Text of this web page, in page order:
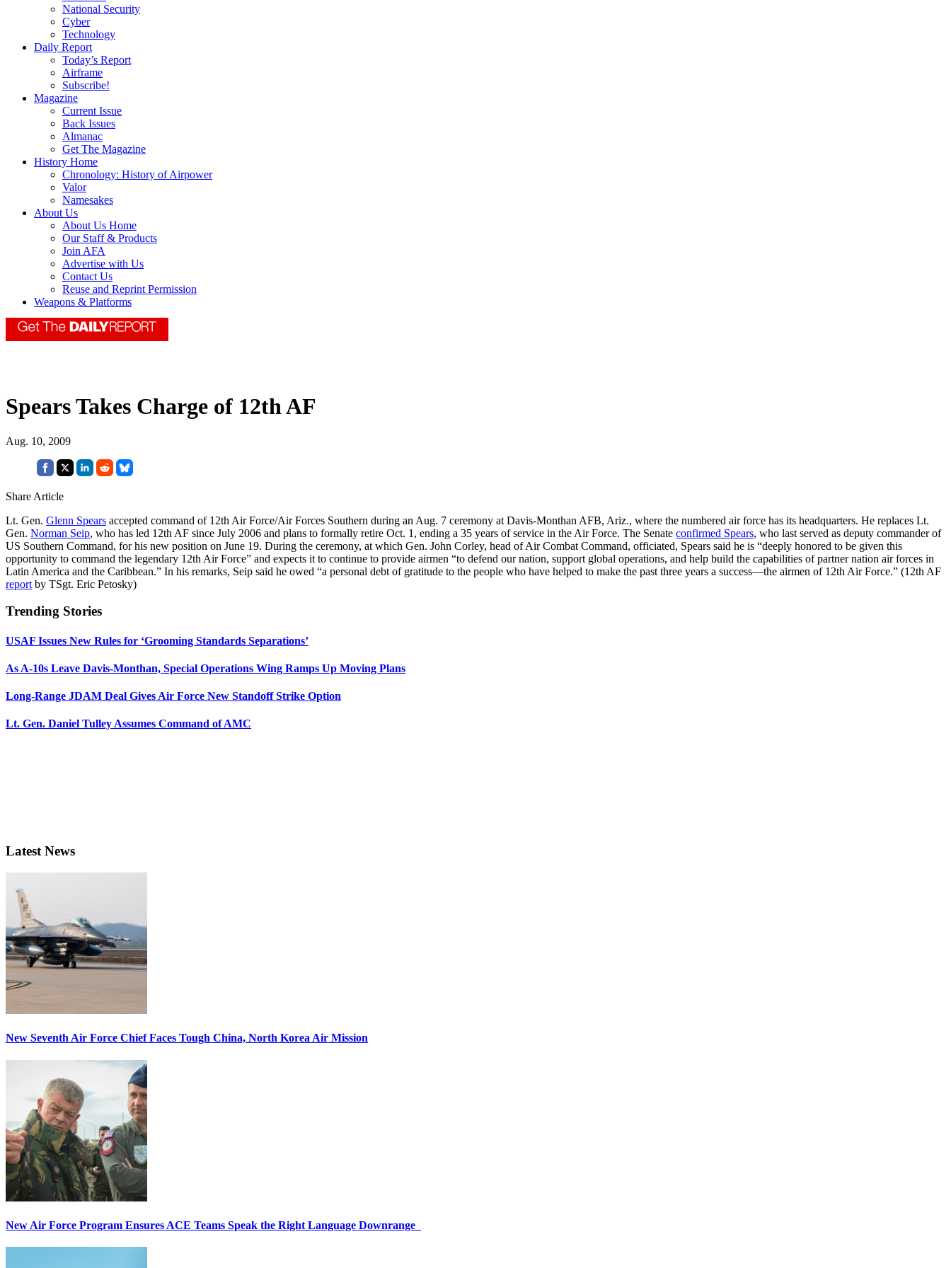
National Security
Cyber
Technology
Daily Report
Today’s Report
Airframe
Subscribe!
Magazine
Current Issue
Back Issues
Almanac
Get The Magazine
History Home
Chronology: History of Airpower
Valor
Namesakes
About Us
About Us Home
Our Staff & Products
Join AFA
Advertise with Us
Contact Us
Reuse and Reprint Permission
Weapons & Platforms
Spears Takes Charge of 12th AF
Aug. 10, 2009
Share Article
Lt. Gen. Glenn Spears accepted command of 12th Air Force/Air Forces Southern during an Aug. 7 ceremony at Davis-Monthan AFB, Ariz., where the numbered air force has its headquarters. He replaces Lt.
Gen. Norman Seip, who has led 12th AF since July 2006 and plans to formally retire Oct. 1, ending a 35 years of service in the Air Force. The Senate confirmed Spears, who last served as deputy commander of
US Southern Command, for his new position on June 19. During the ceremony, at which Gen. John Corley, head of Air Combat Command, officiated, Spears said he is “deeply honored to be given this
opportunity to command the legendary 12th Air Force” and expects it to continue to provide airmen “to defend our nation, support global operations, and help build the capabilities of partner nation air forces in
Latin America and the Caribbean.” In his remarks, Seip said he owed “a personal debt of gratitude to the people who have helped to make the past three years a success—the airmen of 12th Air Force.” (12th AF
report by TSgt. Eric Petosky)
Trending Stories
USAF Issues New Rules for ‘Grooming Standards Separations’
As A-10s Leave Davis-Monthan, Special Operations Wing Ramps Up Moving Plans
Long-Range JDAM Deal Gives Air Force New Standoff Strike Option
Lt. Gen. Daniel Tulley Assumes Command of AMC
Latest News
New Seventh Air Force Chief Faces Tough China, North Korea Air Mission
New Air Force Program Ensures ACE Teams Speak the Right Language Downrange